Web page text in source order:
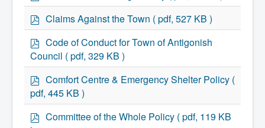
Planning Advisory Committee
Police and License Committee
Recreation Committee
Waste Committee
Join a Committee
Departments
Administration
Community Development
Corporate Services
Infrastructure & Engineering
By-laws
Policies
d
p
d
Claims Against the Town ( pdf, 527 KB )
p
d
f
Code of Conduct for Town of Antigonish
Council ( pdf, 329 KB )
p
d
f
Comfort Centre & Emergency Shelter Policy (
pdf, 445 KB )
pCommittee of the Whole Policy ( pdf, 119 KB